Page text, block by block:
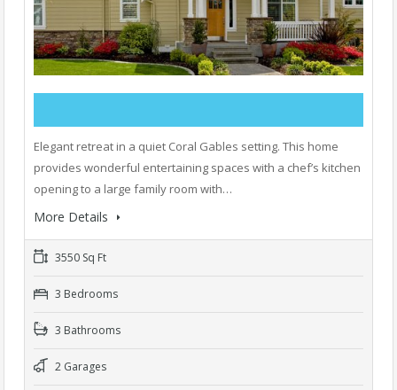
Elegant retreat in a quiet Coral Gables setting. This home
provides wonderful entertaining spaces with a chef’s kitchen
opening to a large family room with…
More Details
3550 Sq Ft
3 Bedrooms
3 Bathrooms
2 Garages